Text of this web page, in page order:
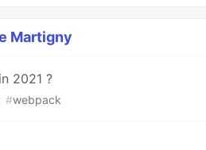
Martigny
2021 ?
#webpack